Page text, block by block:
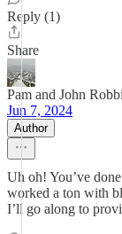
Reply (1)
Share
Pam and John
Jun 7, 2024
Author
Uh oh! You’ve
worked a ton with
I’ll go along to